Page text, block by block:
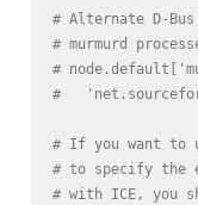
# Alternate D-
# murmurd
#
#
# If you want to
# to specify the
# with ICE, you